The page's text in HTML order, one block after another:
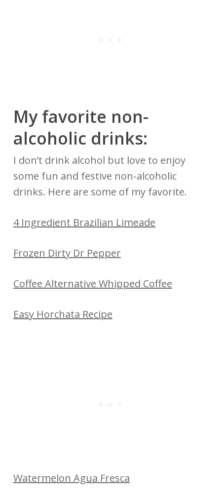
My favorite non-
alcoholic drinks:
I don’t drink alcohol but love to enjoy
some fun and festive non-alcoholic
drinks. Here are some of my favorite.
4 Ingredient Brazilian Limeade
Frozen Dirty Dr Pepper
Coffee Alternative Whipped Coffee
Easy Horchata Recipe
Watermelon Agua Fresca